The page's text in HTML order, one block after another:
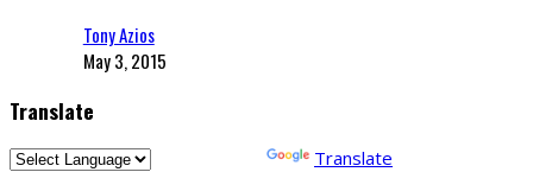
Tony Azios
May 3, 2015
Translate
Translate